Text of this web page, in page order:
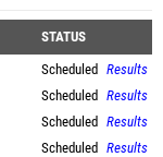
STATUS
Scheduled Results
Scheduled Results
Scheduled Results
Scheduled Results